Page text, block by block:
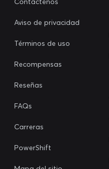
Aviso de privacidad
Términos de uso
Recompensas
Reseñas
FAQs
Carreras
PowerShift